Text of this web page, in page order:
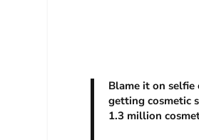
Blame it on
getting cosmetic
1.3 million